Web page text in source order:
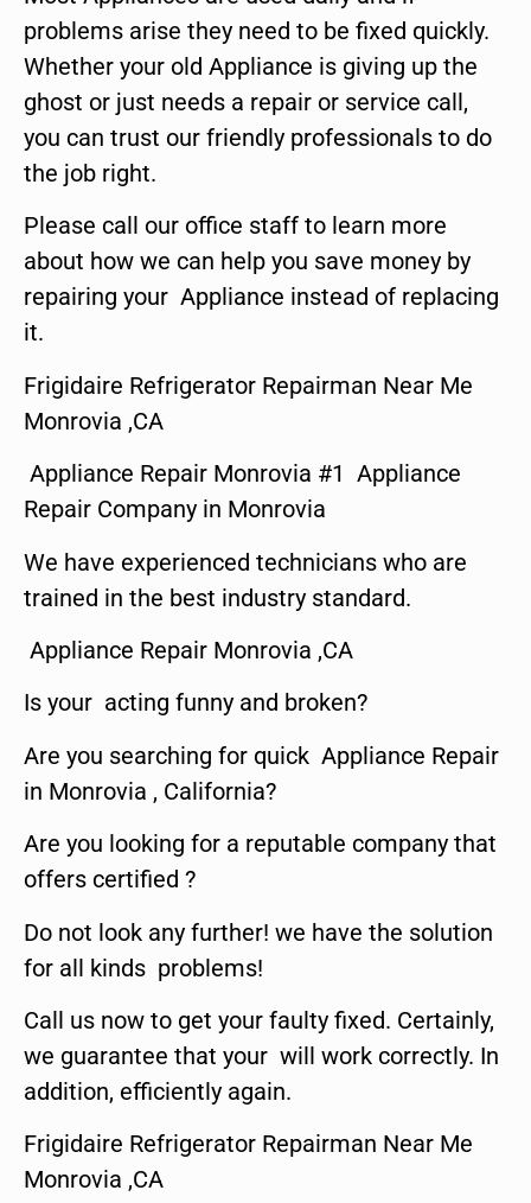
problems arise they need to be fixed quickly.
Whether your old Appliance is giving up the
ghost or just needs a repair or service call,
you can trust our friendly professionals to do
the job right.
Please call our office staff to learn more
about how we can help you save money by
repairing your Appliance instead of replacing
it.
Frigidaire Refrigerator Repairman Near Me
Monrovia ,CA
Appliance Repair Monrovia #1 Appliance
Repair Company in Monrovia
We have experienced technicians who are
trained in the best industry standard.
Appliance Repair Monrovia ,CA
Is your acting funny and broken?
Are you searching for quick Appliance Repair
in Monrovia , California?
Are you looking for a reputable company that
offers certified ?
Do not look any further! we have the solution
for all kinds problems!
Call us now to get your faulty fixed. Certainly,
we guarantee that your will work correctly. In
addition, efficiently again.
Frigidaire Refrigerator Repairman Near Me
Monrovia ,CA